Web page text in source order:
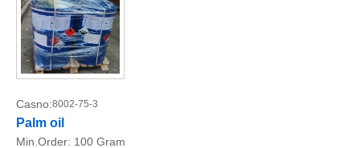
Casno:8002-75-3
Palm oil
Min.Order: 100 Gram